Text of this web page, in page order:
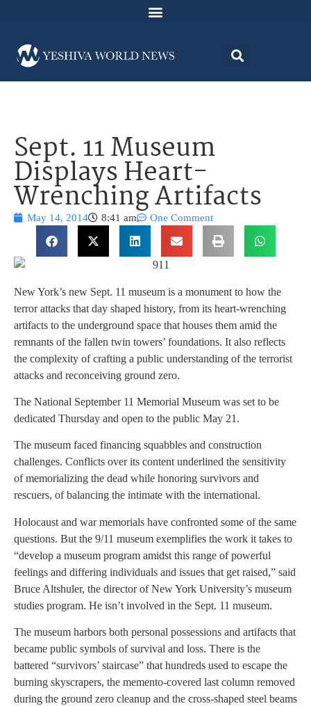
Sept. 11 Museum
Displays Heart-
Wrenching Artifacts
May 14, 2014 8:41 am One Comment
New York’s new Sept. 11 museum is a monument to how the
terror attacks that day shaped history, from its heart-wrenching
artifacts to the underground space that houses them amid the
remnants of the fallen twin towers’ foundations. It also reflects
the complexity of crafting a public understanding of the terrorist
attacks and reconceiving ground zero.
The National September 11 Memorial Museum was set to be
dedicated Thursday and open to the public May 21.
The museum faced financing squabbles and construction
challenges. Conflicts over its content underlined the sensitivity
of memorializing the dead while honoring survivors and
rescuers, of balancing the intimate with the international.
Holocaust and war memorials have confronted some of the same
questions. But the 9/11 museum exemplifies the work it takes to
“develop a museum program amidst this range of powerful
feelings and differing individuals and issues that get raised,” said
Bruce Altshuler, the director of New York University’s museum
studies program. He isn’t involved in the Sept. 11 museum.
The museum harbors both personal possessions and artifacts that
became public symbols of survival and loss. There is the
battered “survivors’ staircase” that hundreds used to escape the
burning skyscrapers, the memento-covered last column removed
during the ground zero cleanup and the cross-shaped steel beams